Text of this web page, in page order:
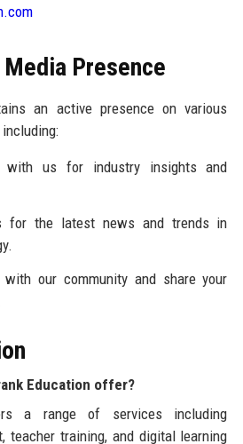
Presence
an active presence on various
us for industry insights and
the latest news and trends in
our community and share your
Education offer?
a range of services including
teacher training, and digital learning